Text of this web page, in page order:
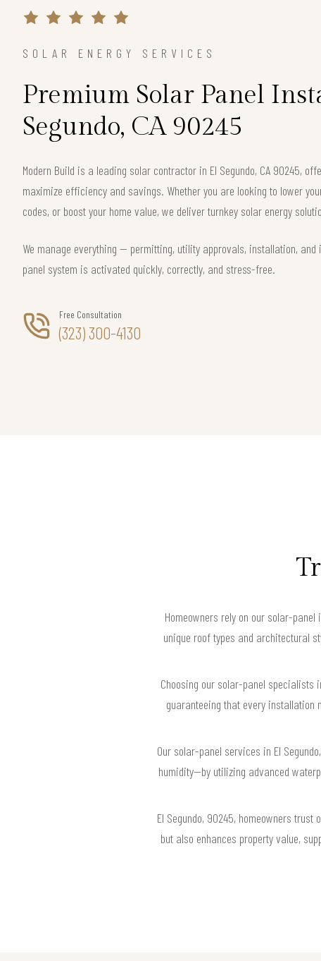
SOLAR ENERGY SERVICES
Premium Solar Panel
Segundo, CA 90245
Modern Build is a leading solar contractor in El Segundo, CA 90245,
maximize efficiency and savings. Whether you are looking to lower
codes, or boost your home value, we deliver turnkey solar energy
We manage everything — permitting, utility approvals, installation,
panel system is activated quickly, correctly, and stress-free.
Free Consultation
(323) 300-4130
Homeowners rely on our solar-
unique roof types and architectural
Choosing our solar-panel specialists
guaranteeing that every installation
Our solar-panel services in El
humidity—by utilizing advanced
El Segundo, 90245, homeowners
but also enhances property value,